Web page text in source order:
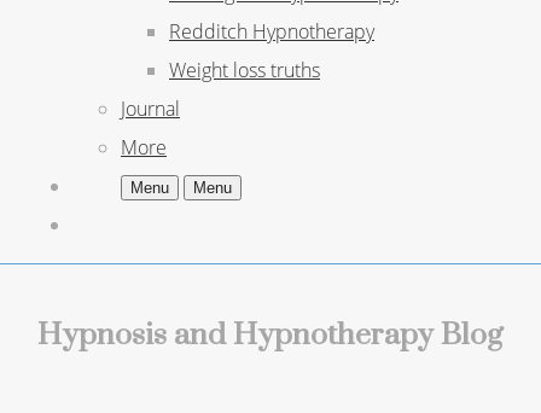
Redditch Hypnotherapy
Weight loss truths
Journal
More
Menu Menu
Hypnosis and Hypnotherapy Blog